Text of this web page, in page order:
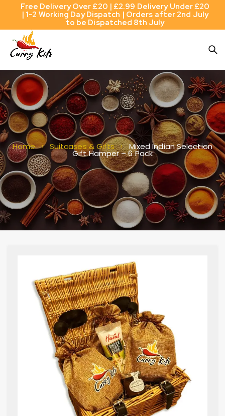
Free Delivery Over £20 | £2.99 Delivery Under £20
| 1-2 Working Day Dispatch | Orders after 2nd July
to be Dispatched 8th July
Home Suitcases & Gifts Mixed Indian Selection
Gift Hamper – 6 Pack